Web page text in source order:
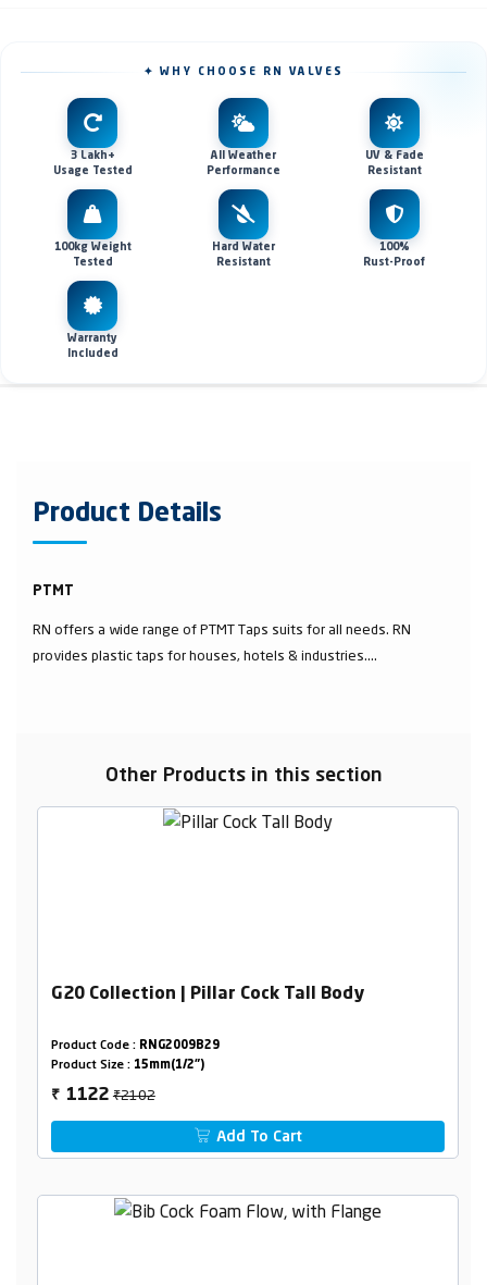
✦ WHY CHOOSE RN VALVES
3 Lakh+
Usage Tested
All Weather
Performance
UV & Fade
Resistant
100kg Weight
Tested
Hard Water
Resistant
100%
Rust-Proof
Warranty
Included
Product Details
PTMT
RN offers a wide range of PTMT Taps suits for all needs. RN
provides plastic taps for houses, hotels & industries....
Other Products in this section
G20 Collection | Pillar Cock Tall Body
Product Code : RNG2009B29
Product Size : 15mm(1/2")
₹ 1122₹2102
Add To Cart